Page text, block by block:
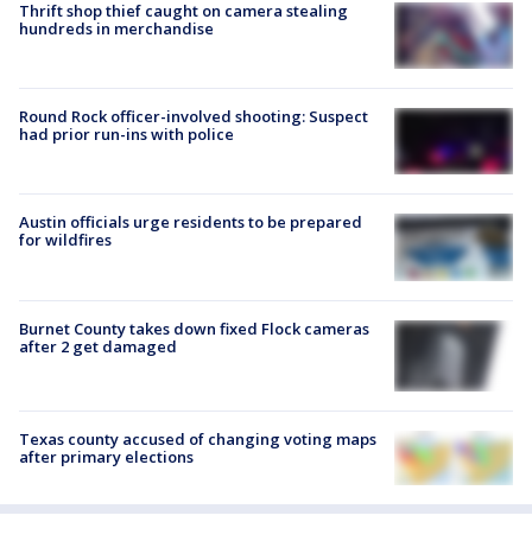
Thrift shop thief caught on camera stealing
hundreds in merchandise
Round Rock officer-involved shooting: Suspect
had prior run-ins with police
Austin officials urge residents to be prepared
for wildfires
Burnet County takes down fixed Flock cameras
after 2 get damaged
Texas county accused of changing voting maps
after primary elections